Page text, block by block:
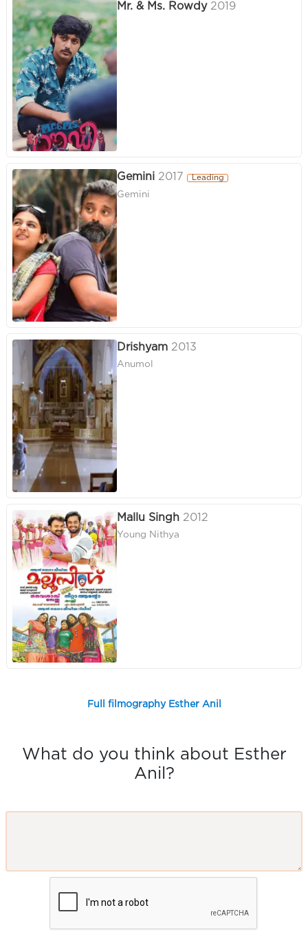
Mr. & Ms. Rowdy 2019
Gemini 2017 Leading
Gemini
Drishyam 2013
Anumol
Mallu Singh 2012
Young Nithya
Full filmography Esther Anil
What do you think about Esther
Anil?